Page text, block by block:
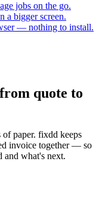
jobs on the go.
a bigger screen.
— nothing to install.
quote to
of paper. fixdd keeps
invoice together — so
and what's next.